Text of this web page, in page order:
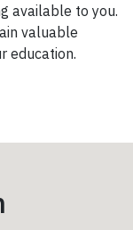
available to you.
valuable
education.